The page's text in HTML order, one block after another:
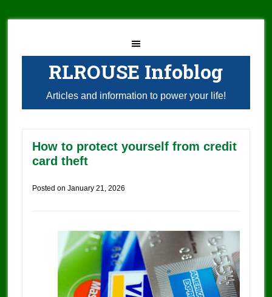
RLROUSE Infoblog
Articles and information to power your life!
How to protect yourself from credit
card theft
Posted on January 21, 2026